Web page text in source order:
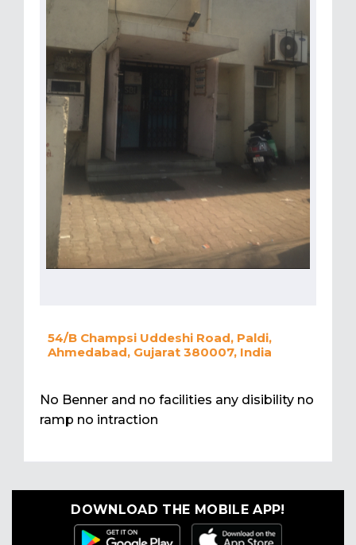
54/B Champsi Uddeshi Road, Paldi,
Ahmedabad, Gujarat 380007, India
No Benner and no facilities any disibility no
ramp no intraction
DOWNLOAD THE MOBILE APP!